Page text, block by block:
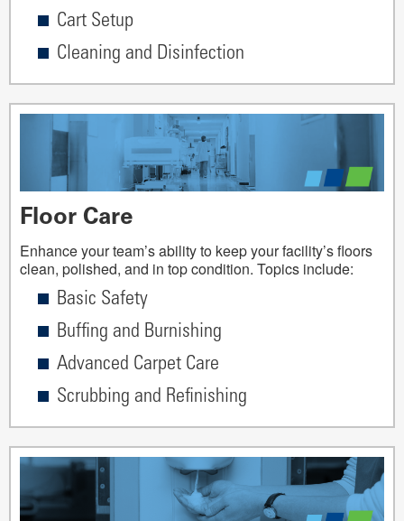
Cart Setup
Cleaning and Disinfection
Floor Care
Enhance your team’s ability to keep your facility’s floors
clean, polished, and in top condition. Topics include:
Basic Safety
Buffing and Burnishing
Advanced Carpet Care
Scrubbing and Refinishing